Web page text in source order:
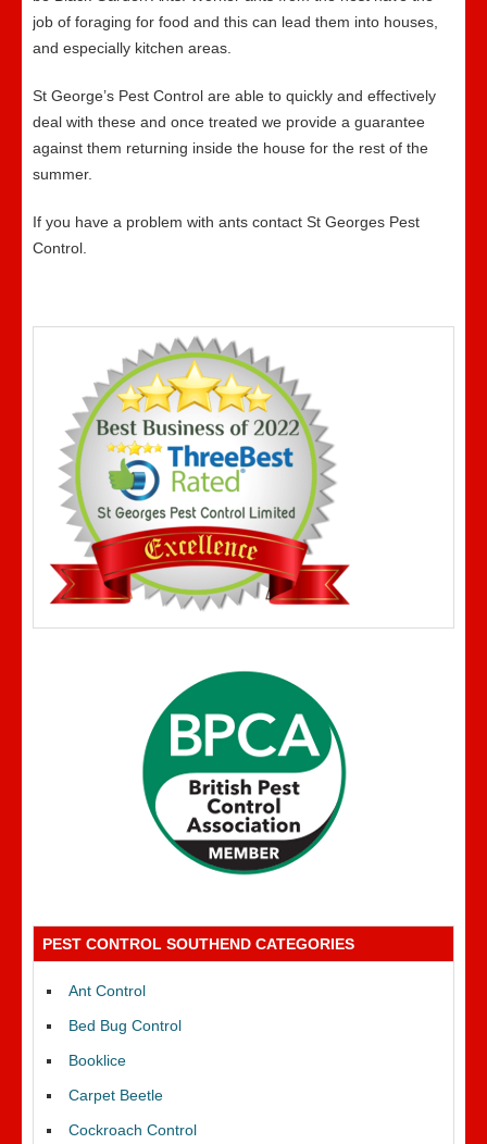
job of foraging for food and this can lead them into houses,
and especially kitchen areas.
St George’s Pest Control are able to quickly and effectively
deal with these and once treated we provide a guarantee
against them returning inside the house for the rest of the
summer.
If you have a problem with ants contact St Georges Pest
Control.
PEST CONTROL SOUTHEND CATEGORIES
Ant Control
Bed Bug Control
Booklice
Carpet Beetle
Cockroach Control